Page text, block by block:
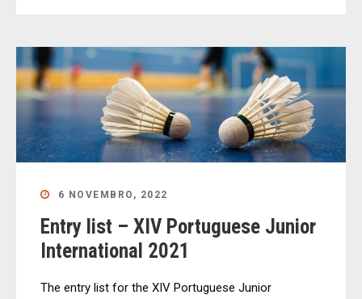
6 NOVEMBRO, 2022
Entry list – XIV Portuguese Junior
International 2021
The entry list for the XIV Portuguese Junior